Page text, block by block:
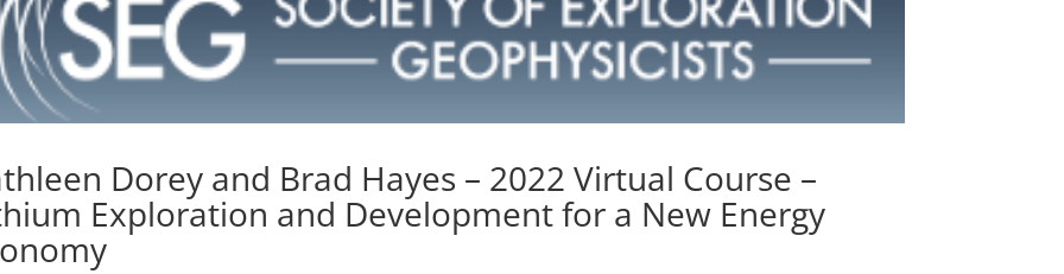
Dorey and Brad Hayes – 2022 Virtual Course –
Exploration and Development for a New Energy